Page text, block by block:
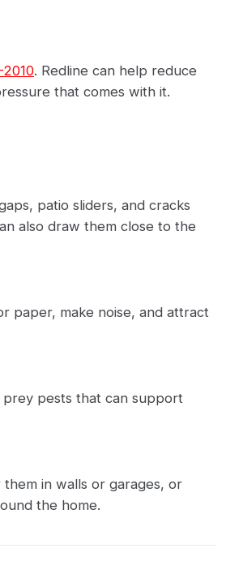
. Redline can help reduce
that comes with it.
patio sliders, and cracks
also draw them close to the
paper, make noise, and attract
pests that can support
in walls or garages, or
the home.